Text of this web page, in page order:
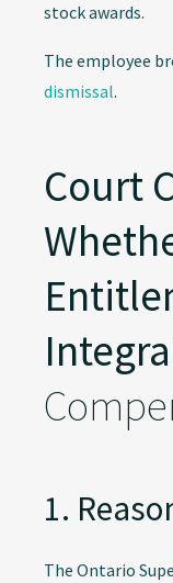
stock awards.
The employee
dismissal.
Court
1.
The Ontario